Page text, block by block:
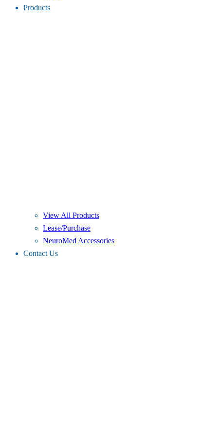
Products
View All Products
Lease/Purchase
NeuroMed Accessories
Contact Us